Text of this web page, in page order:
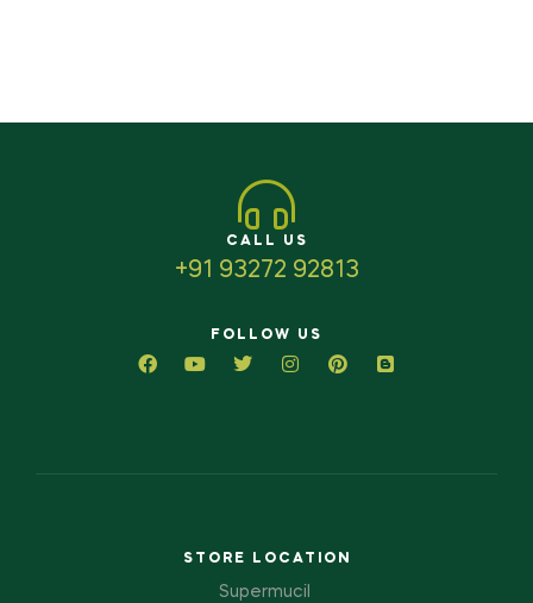
CALL US
+91 93272 92813
FOLLOW US
STORE LOCATION
Supermucil